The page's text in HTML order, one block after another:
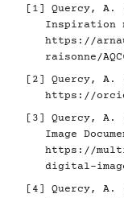
[1]
Quercy, A.
Inspiration
https://
raisonne/
[2]
Quercy, A.
https://
[3]
Quercy, A.
Image
https://
digital-
[4]
Quercy, A.